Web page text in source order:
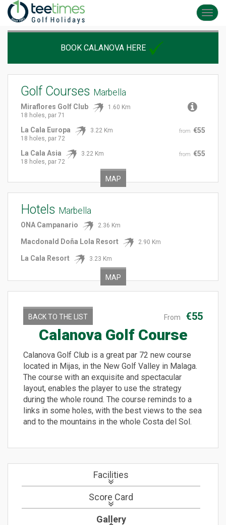
BOOK CALANOVA HERE
Golf Courses Marbella
Miraflores Golf Club
1.60 Km
18 holes, par 71
from €55
La Cala Europa
3.22 Km
18 holes, par 72
from €55
La Cala Asia
3.22 Km
18 holes, par 72
MAP
Hotels Marbella
ONA Campanario 2.36 Km
Macdonald Doña Lola Resort 2.90 Km
La Cala Resort 3.23 Km
MAP
From €55
BACK TO THE LIST
Calanova Golf Course
Calanova Golf Club is a great par 72 new course
located in Mijas, in the New Golf Valley in Malaga.
The course with an exquisite and spectacular
layout, enables the player to use the strategy
during the whole round. The course reminds to a
links in some holes, with the best views to the sea
and to the mountains in the whole Costa del Sol.
Facilities
Score Card
Gallery